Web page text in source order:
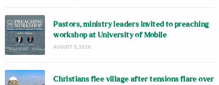
Pastors, ministry leaders invited to preaching
workshop at University of Mobile
AUGUST 5, 2026
Christians flee village after tensions flare over